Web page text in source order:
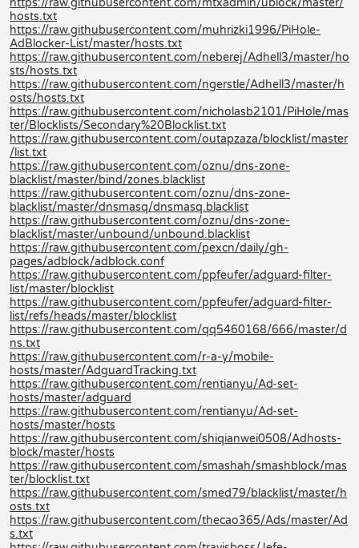
hosts.txt
https://raw.githubusercontent.com/muhrizki1996/PiHole-
AdBlocker-List/master/hosts.txt
https://raw.githubusercontent.com/neberej/Adhell3/master/ho
sts/hosts.txt
https://raw.githubusercontent.com/ngerstle/Adhell3/master/h
osts/hosts.txt
https://raw.githubusercontent.com/nicholasb2101/PiHole/mas
ter/Blocklists/Secondary%20Blocklist.txt
https://raw.githubusercontent.com/outapzaza/blocklist/master
/list.txt
https://raw.githubusercontent.com/oznu/dns-zone-
blacklist/master/bind/zones.blacklist
https://raw.githubusercontent.com/oznu/dns-zone-
blacklist/master/dnsmasq/dnsmasq.blacklist
https://raw.githubusercontent.com/oznu/dns-zone-
blacklist/master/unbound/unbound.blacklist
https://raw.githubusercontent.com/pexcn/daily/gh-
pages/adblock/adblock.conf
https://raw.githubusercontent.com/ppfeufer/adguard-filter-
list/master/blocklist
https://raw.githubusercontent.com/ppfeufer/adguard-filter-
list/refs/heads/master/blocklist
https://raw.githubusercontent.com/qq5460168/666/master/d
ns.txt
https://raw.githubusercontent.com/r-a-y/mobile-
hosts/master/AdguardTracking.txt
https://raw.githubusercontent.com/rentianyu/Ad-set-
hosts/master/adguard
https://raw.githubusercontent.com/rentianyu/Ad-set-
hosts/master/hosts
https://raw.githubusercontent.com/shiqianwei0508/Adhosts-
block/master/hosts
https://raw.githubusercontent.com/smashah/smashblock/mas
ter/blocklist.txt
https://raw.githubusercontent.com/smed79/blacklist/master/h
osts.txt
https://raw.githubusercontent.com/thecao365/Ads/master/Ad
s.txt